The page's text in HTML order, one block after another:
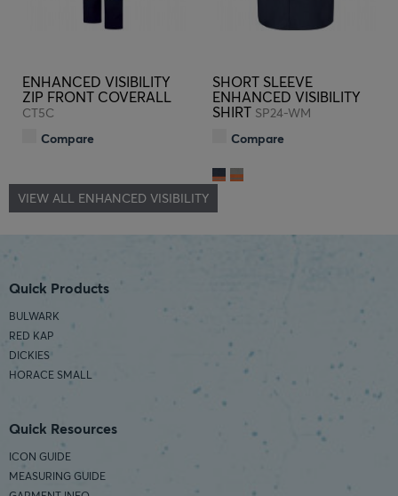
ENHANCED VISIBILITY
ZIP FRONT COVERALL
CT5C
Compare
SHORT SLEEVE
ENHANCED VISIBILITY
SHIRT SP24-WM
Compare
VIEW ALL ENHANCED VISIBILITY
Quick Products
BULWARK
RED KAP
DICKIES
HORACE SMALL
Quick Resources
ICON GUIDE
MEASURING GUIDE